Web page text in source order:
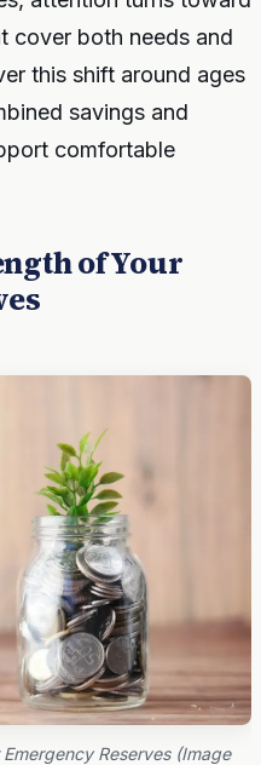
cover both needs and
this shift around ages
savings and
comfortable
of Your
Reserves (Image